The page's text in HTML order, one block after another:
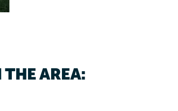
AREA: